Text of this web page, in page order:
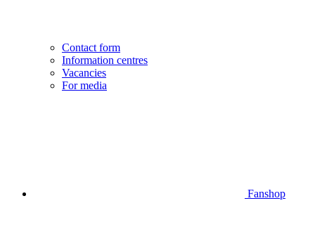
Contact form
Information centres
Vacancies
For media
Fanshop